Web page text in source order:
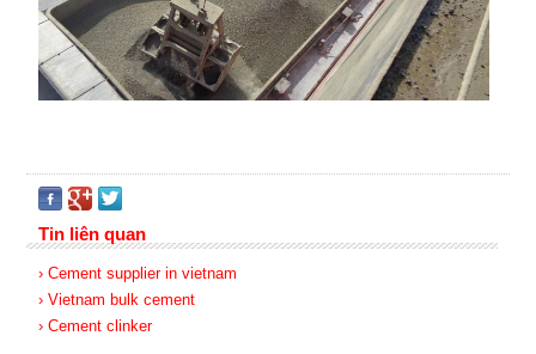
Tin liên quan
› Cement supplier in vietnam
› Vietnam bulk cement
› Cement clinker